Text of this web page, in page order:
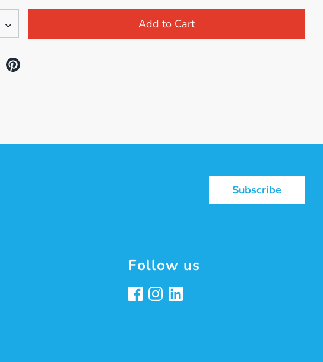
Add to Cart
TweetPin
Subscribe
Follow us